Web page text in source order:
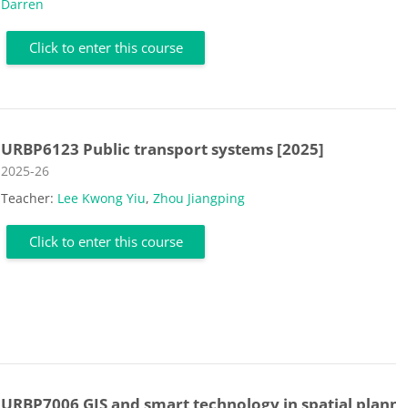
Darren
Click to enter this course
URBP6123 Public transport systems [2025]
Course category
2025-26
Teacher: Lee Kwong Yiu,Zhou Jiangping
Click to enter this course